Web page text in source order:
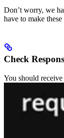
Don’t worry, we
have to make
Check
You should